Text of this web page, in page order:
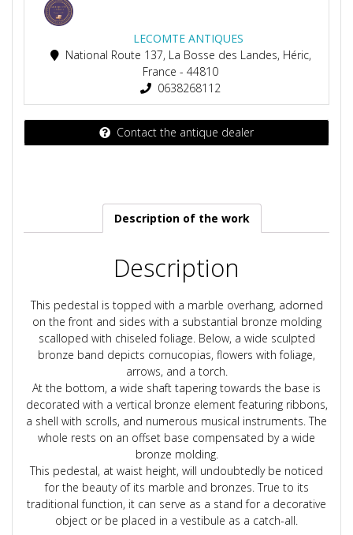
LECOMTE ANTIQUES
National Route 137, La Bosse des Landes, Héric,
France - 44810
0638268112
Contact the antique dealer
Description of the work
Description
This pedestal is topped with a marble overhang, adorned
on the front and sides with a substantial bronze molding
scalloped with chiseled foliage. Below, a wide sculpted
bronze band depicts cornucopias, flowers with foliage,
arrows, and a torch.
At the bottom, a wide shaft tapering towards the base is
decorated with a vertical bronze element featuring ribbons,
a shell with scrolls, and numerous musical instruments. The
whole rests on an offset base compensated by a wide
bronze molding.
This pedestal, at waist height, will undoubtedly be noticed
for the beauty of its marble and bronzes. True to its
traditional function, it can serve as a stand for a decorative
object or be placed in a vestibule as a catch-all.